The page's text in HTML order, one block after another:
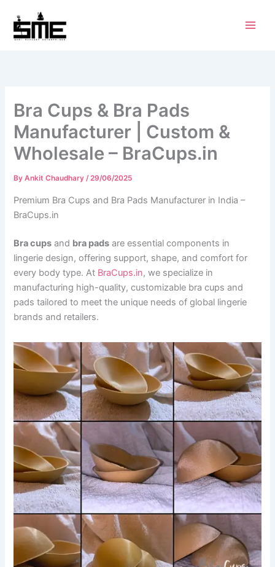
content
Bra Cups & Bra Pads
Manufacturer | Custom &
Wholesale – BraCups.in
ByAnkit Chaudhary/29/06/2025
Premium Bra Cups and Bra Pads Manufacturer in India –
BraCups.in
Bra cups and bra pads are essential components in
lingerie design, offering support, shape, and comfort for
every body type. At BraCups.in, we specialize in
manufacturing high-quality, customizable bra cups and
pads tailored to meet the unique needs of global lingerie
brands and retailers.